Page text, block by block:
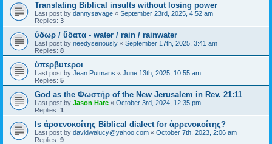
Translating Biblical insults without losing power
Last post by dannysavage « September 23rd, 2025, 4:52 am
Replies: 3
ὕδωρ / ὕδατα - water / rain / rainwater
Last post by needyseriously « September 17th, 2025, 3:41 am
Replies: 8
ὑπερβυτεροι
Last post by Jean Putmans « June 13th, 2025, 10:55 am
Replies: 5
God as the Φωστήρ of the New Jerusalem in Rev. 21:11
Last post by Jason Hare « October 3rd, 2024, 12:35 pm
Replies: 1
Is ἀρσενοκοίτης Biblical dialect for ἀρρενοκοίτης?
Last post by davidwalucy@yahoo.com « October 7th, 2023, 2:06 am
Replies: 9